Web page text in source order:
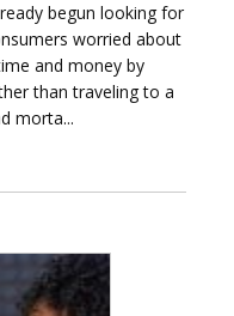
begun looking for
worried about
and money by
than traveling to a
morta...